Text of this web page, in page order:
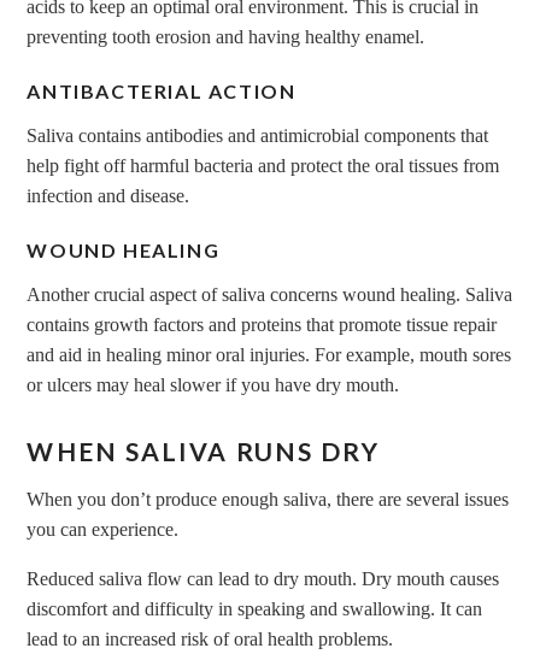
acids to keep an optimal oral environment. This is crucial in
preventing tooth erosion and having healthy enamel.
ANTIBACTERIAL ACTION
Saliva contains antibodies and antimicrobial components that
help fight off harmful bacteria and protect the oral tissues from
infection and disease.
WOUND HEALING
Another crucial aspect of saliva concerns wound healing. Saliva
contains growth factors and proteins that promote tissue repair
and aid in healing minor oral injuries. For example, mouth sores
or ulcers may heal slower if you have dry mouth.
WHEN SALIVA RUNS DRY
When you don’t produce enough saliva, there are several issues
you can experience.
Reduced saliva flow can lead to dry mouth. Dry mouth causes
discomfort and difficulty in speaking and swallowing. It can
lead to an increased risk of oral health problems.